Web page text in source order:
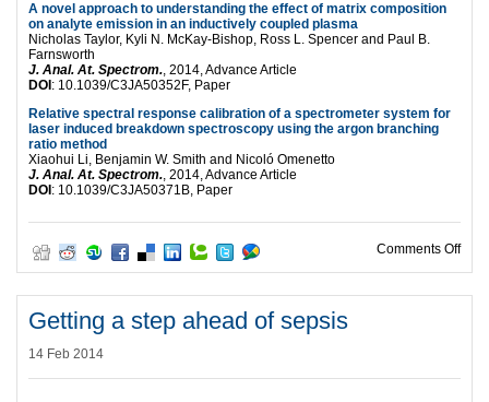
A novel approach to understanding the effect of matrix composition
on analyte emission in an inductively coupled plasma
Nicholas Taylor, Kyli N. McKay-Bishop, Ross L. Spencer and Paul B.
Farnsworth
J. Anal. At. Spectrom., 2014, Advance Article
DOI : 10.1039/C3JA50352F, Paper
Relative spectral response calibration of a spectrometer system for
laser induced breakdown spectroscopy using the argon branching
ratio method
Xiaohui Li, Benjamin W. Smith and Nicoló Omenetto
J. Anal. At. Spectrom., 2014, Advance Article
DOI : 10.1039/C3JA50371B, Paper
Comments Offon
Getting a step ahead of sepsis
14 Feb 2014